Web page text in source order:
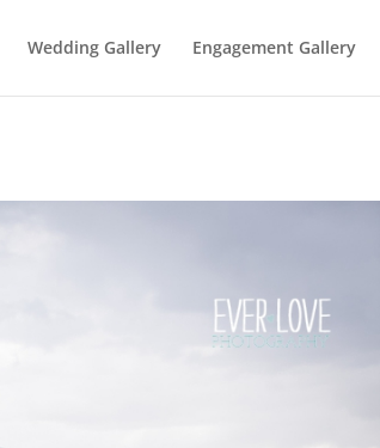
Wedding Gallery Engagement Gallery